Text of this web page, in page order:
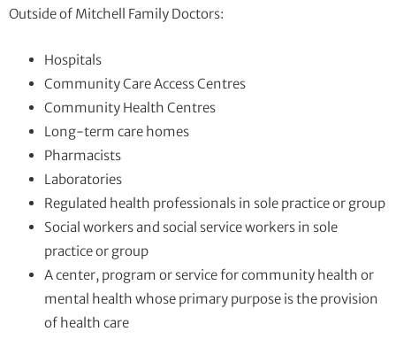
Outside of Mitchell Family Doctors:
Hospitals
Community Care Access Centres
Community Health Centres
Long-term care homes
Pharmacists
Laboratories
Regulated health professionals in sole practice or group
Social workers and social service workers in sole
practice or group
A center, program or service for community health or
mental health whose primary purpose is the provision
of health care